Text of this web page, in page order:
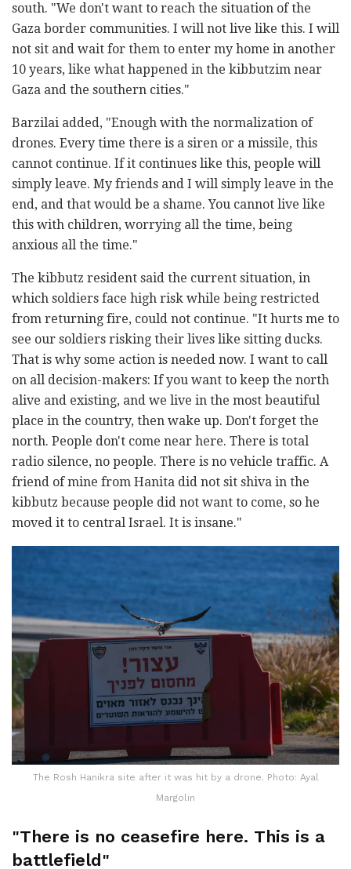
south. "We don't want to reach the situation of the
Gaza border communities. I will not live like this. I will
not sit and wait for them to enter my home in another
10 years, like what happened in the kibbutzim near
Gaza and the southern cities."
Barzilai added, "Enough with the normalization of
drones. Every time there is a siren or a missile, this
cannot continue. If it continues like this, people will
simply leave. My friends and I will simply leave in the
end, and that would be a shame. You cannot live like
this with children, worrying all the time, being
anxious all the time."
The kibbutz resident said the current situation, in
which soldiers face high risk while being restricted
from returning fire, could not continue. "It hurts me to
see our soldiers risking their lives like sitting ducks.
That is why some action is needed now. I want to call
on all decision-makers: If you want to keep the north
alive and existing, and we live in the most beautiful
place in the country, then wake up. Don't forget the
north. People don't come near here. There is total
radio silence, no people. There is no vehicle traffic. A
friend of mine from Hanita did not sit shiva in the
kibbutz because people did not want to come, so he
moved it to central Israel. It is insane."
The Rosh Hanikra site after it was hit by a drone. Photo: Ayal
Margolin
"There is no ceasefire here. This is a
battlefield"